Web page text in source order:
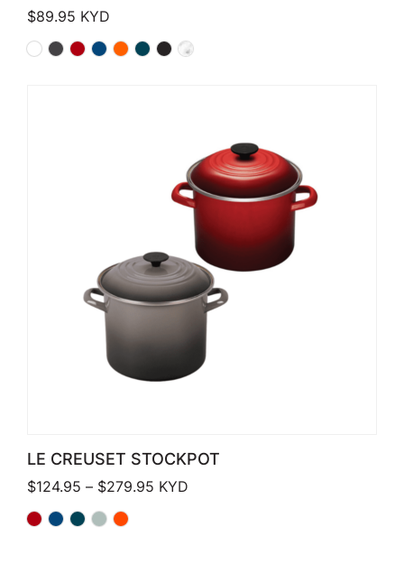
$89.95 KYD
LE CREUSET STOCKPOT
$124.95 – $279.95 Price range: $124.95 through
KYD